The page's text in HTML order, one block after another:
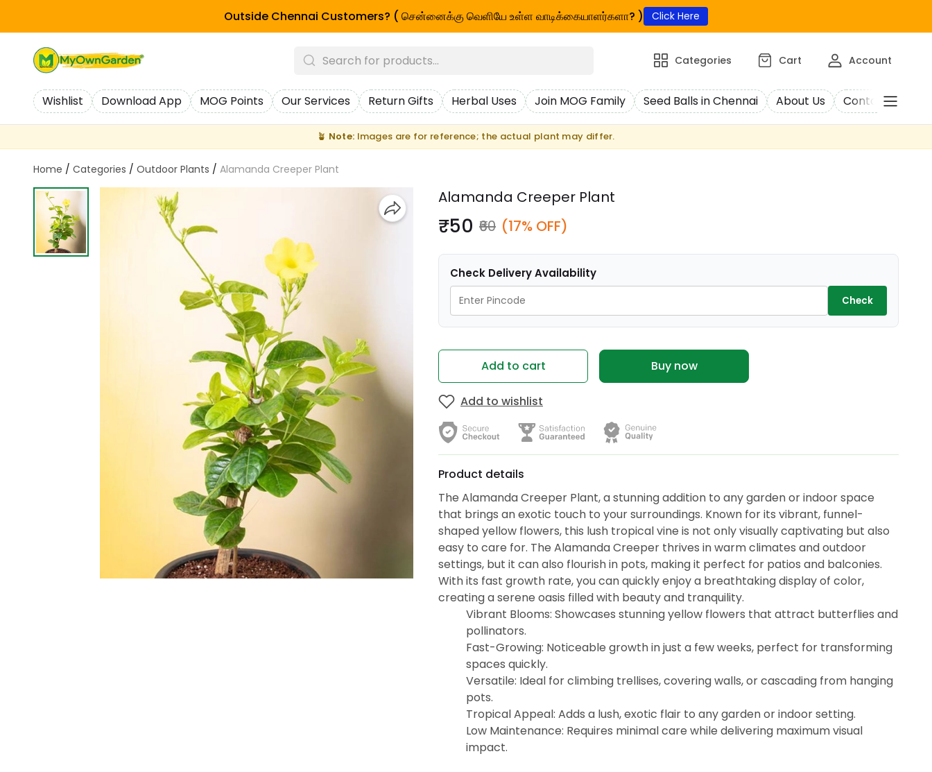
Outside Chennai Customers? ( சென்னைக்கு வெளியே உள்ள வாடிக்கையாளர்களா? ) Click Here
Categories Cart Account
Wishlist Download App MOG Points Our Services Return Gifts Herbal Uses Join MOG Family Seed Balls in Chennai About Us Contact Us
🪴 Note: Images are for reference; the actual plant may differ.
Home / Categories / Outdoor Plants / Alamanda Creeper Plant
Alamanda Creeper Plant
₹50 ₹60 (17% OFF)
Check Delivery Availability
Check
Add to cart Buy now
Add to wishlist
Product details
The Alamanda Creeper Plant, a stunning addition to any garden or indoor space
that brings an exotic touch to your surroundings. Known for its vibrant, funnel-
shaped yellow flowers, this lush tropical vine is not only visually captivating but also
easy to care for. The Alamanda Creeper thrives in warm climates and outdoor
settings, but it can also flourish in pots, making it perfect for patios and balconies.
With its fast growth rate, you can quickly enjoy a breathtaking display of color,
creating a serene oasis filled with beauty and tranquility.
Vibrant Blooms: Showcases stunning yellow flowers that attract butterflies and
pollinators.
Fast-Growing: Noticeable growth in just a few weeks, perfect for transforming
spaces quickly.
Versatile: Ideal for climbing trellises, covering walls, or cascading from hanging
pots.
Tropical Appeal: Adds a lush, exotic flair to any garden or indoor setting.
Low Maintenance: Requires minimal care while delivering maximum visual
impact.